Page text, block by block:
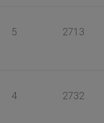
5 2713
4 2732